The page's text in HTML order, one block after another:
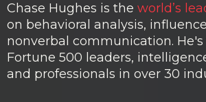
Chase Hughes is the world’s
on behavioral analysis,
nonverbal communication.
Fortune 500 leaders,
and professionals in over 30